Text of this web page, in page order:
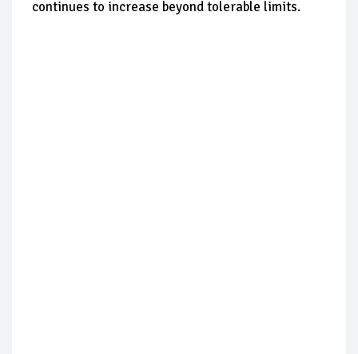
continues to increase beyond tolerable limits.